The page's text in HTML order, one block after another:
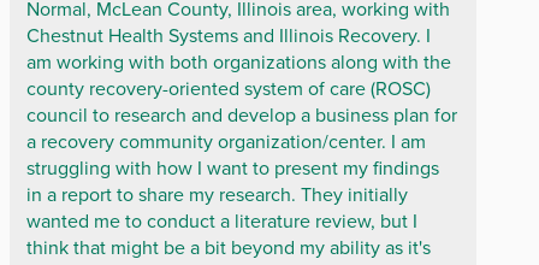
Normal, McLean County, Illinois area, working with
Chestnut Health Systems and Illinois Recovery. I
am working with both organizations along with the
county recovery-oriented system of care (ROSC)
council to research and develop a business plan for
a recovery community organization/center. I am
struggling with how I want to present my findings
in a report to share my research. They initially
wanted me to conduct a literature review, but I
think that might be a bit beyond my ability as it's